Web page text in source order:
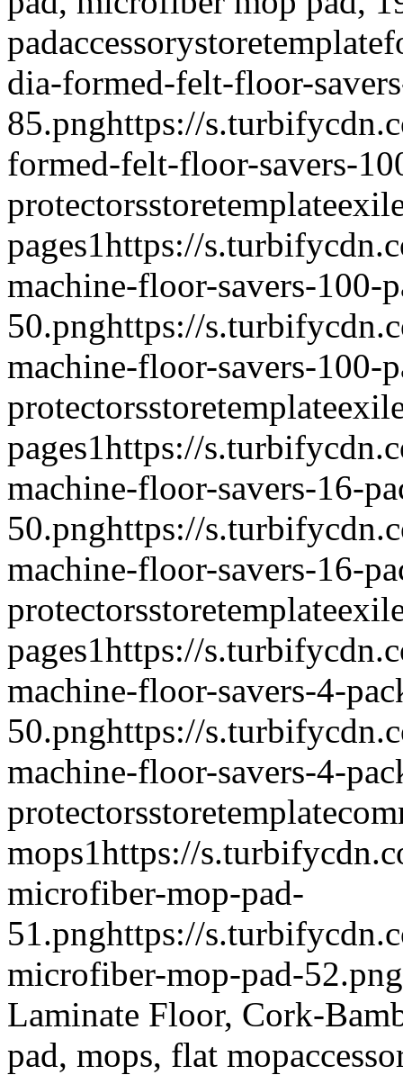
padaccessorystoretemplate
dia-formed-felt-floor-
85.pnghttps://
formed-felt-floor-savers-
protectorsstoretemplate
pages1https://
machine-floor-savers-100-
50.pnghttps://
machine-floor-savers-100-
protectorsstoretemplate
pages1https://
machine-floor-savers-16-
50.pnghttps://
machine-floor-savers-16-
protectorsstoretemplate
pages1https://
machine-floor-savers-4-
50.pnghttps://
machine-floor-savers-4-
protectorsstoretemplate
mops1https://
microfiber-mop-pad-
51.pnghttps://
microfiber-mop-pad-52.png
Laminate Floor, Cork-
pad, mops, flat mop